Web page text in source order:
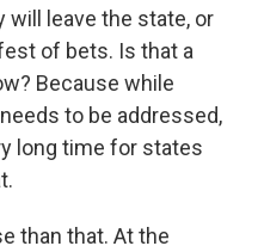
will leave the state, or
of bets. Is that a
Because while
to be addressed,
long time for states
than that. At the